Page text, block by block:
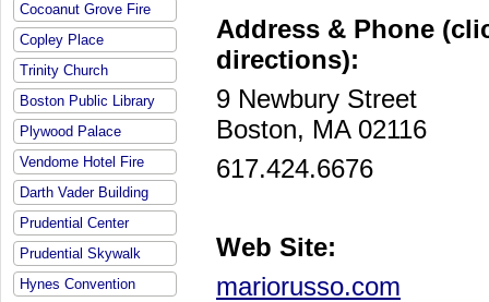
Cocoanut Grove Fire
Copley Place
Trinity Church
Boston Public Library
Plywood Palace
Vendome Hotel Fire
Darth Vader Building
Prudential Center
Prudential Skywalk
Hynes Convention
Address & Phone
directions):
9 Newbury Street
Boston, MA 02116
617.424.6676
Web Site:
mariorusso.com